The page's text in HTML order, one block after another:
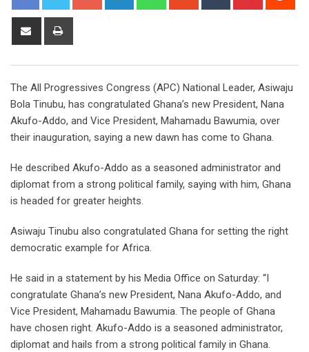
Share
The All Progressives Congress (APC) National Leader, Asiwaju
Bola Tinubu, has congratulated Ghana’s new President, Nana
Akufo-Addo, and Vice President, Mahamadu Bawumia, over
their inauguration, saying a new dawn has come to Ghana.
He described Akufo-Addo as a seasoned administrator and
diplomat from a strong political family, saying with him, Ghana
is headed for greater heights.
Asiwaju Tinubu also congratulated Ghana for setting the right
democratic example for Africa.
He said in a statement by his Media Office on Saturday: “I
congratulate Ghana’s new President, Nana Akufo-Addo, and
Vice President, Mahamadu Bawumia. The people of Ghana
have chosen right. Akufo-Addo is a seasoned administrator,
diplomat and hails from a strong political family in Ghana.